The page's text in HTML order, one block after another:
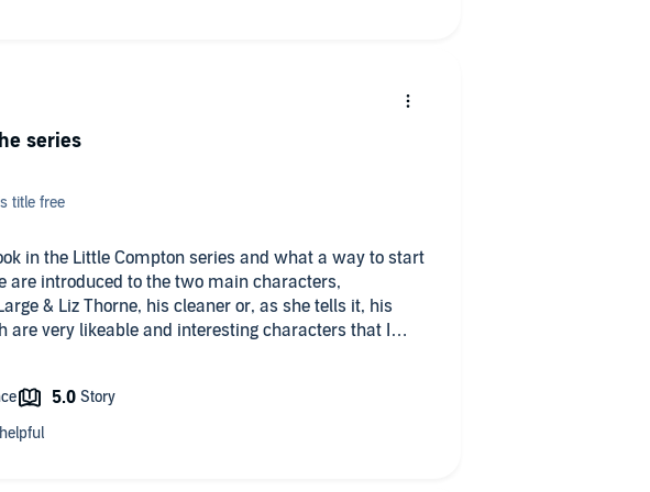
title free
in the Little Compton series and what a way to start
are introduced to the two main characters,
& Liz Thorne, his cleaner or, as she tells it, his
are very likeable and interesting characters that I
well written and they develop nicely through the
series